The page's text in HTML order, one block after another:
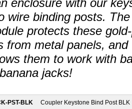
enclosure with our
wire binding posts.
protects these
from metal panels, and
them to work with
jacks!
PST-BLK
Coupler Keystone Bind Post BLK